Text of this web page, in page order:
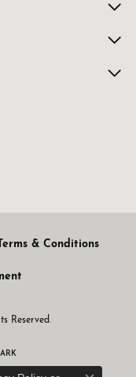
Terms & Conditions
Reserved.